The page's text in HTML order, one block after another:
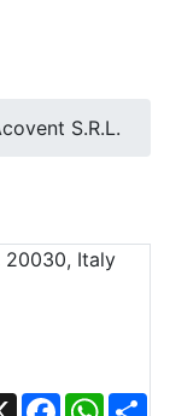
S.r.l.
20030, Italy
X Facebook